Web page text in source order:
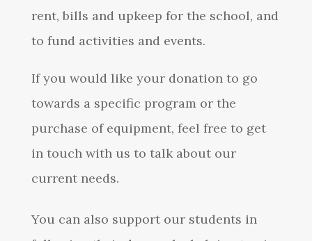
rent, bills and upkeep for the school, and
to fund activities and events.
If you would like your donation to go
towards a specific program or the
purchase of equipment, feel free to get
in touch with us to talk about our
current needs.
You can also support our students in